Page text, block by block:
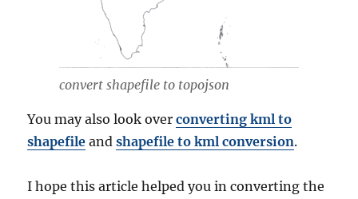
convert shapefile to topojson
You may also look overconverting kml to
shapefile andshapefile to kml conversion.
I hope this article helped you in converting the